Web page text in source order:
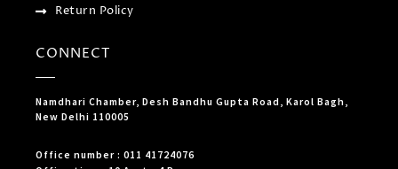
Return Policy
CONNECT
Namdhari Chamber, Desh Bandhu Gupta Road, Karol Bagh,
New Delhi 110005
Office number : 011 41724076